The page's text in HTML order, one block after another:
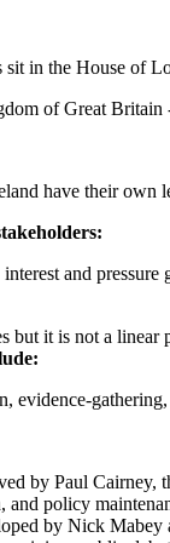
sit in the House of
have their own
and
but it is not a linear
evidence-
by Paul Cairney,
and policy
by Nick Mabey